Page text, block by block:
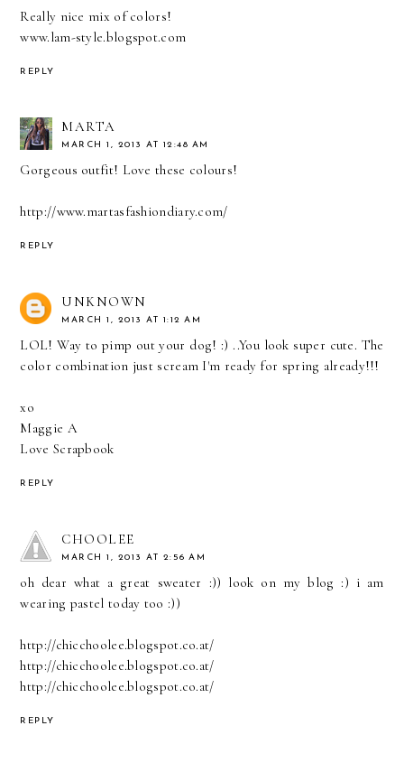
Really nice mix of colors!
www.lam-style.blogspot.com
REPLY
MARTA
MARCH 1, 2013 AT 12:48 AM
Gorgeous outfit! Love these colours!
http://www.martasfashiondiary.com/
REPLY
UNKNOWN
MARCH 1, 2013 AT 1:12 AM
LOL! Way to pimp out your dog! :) ..You look super cute. The
color combination just scream I'm ready for spring already!!!
xo
Maggie A
Love Scrapbook
REPLY
CHOOLEE
MARCH 1, 2013 AT 2:56 AM
oh dear what a great sweater :)) look on my blog :) i am
wearing pastel today too :))
http://chicchoolee.blogspot.co.at/
http://chicchoolee.blogspot.co.at/
http://chicchoolee.blogspot.co.at/
REPLY